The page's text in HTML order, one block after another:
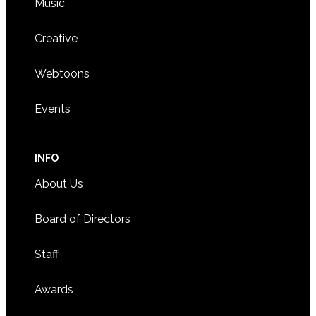
Music
Creative
Webtoons
Events
INFO
About Us
Board of Directors
Staff
Awards